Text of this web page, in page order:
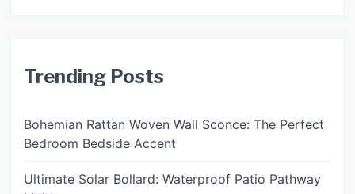
Trending Posts
Bohemian Rattan Woven Wall Sconce: The Perfect
Bedroom Bedside Accent
Ultimate Solar Bollard: Waterproof Patio Pathway